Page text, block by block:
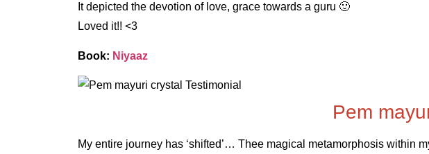
It depicted the devotion of love, grace towards a guru 🙂
Loved it!! <3
Book: Niyaaz
Pem
My entire journey has ‘shifted’… Thee magical metamorphosis within